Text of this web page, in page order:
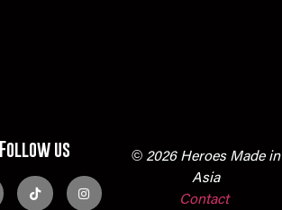
Follow us
© 2026 Heroes Made in
Asia
Contact